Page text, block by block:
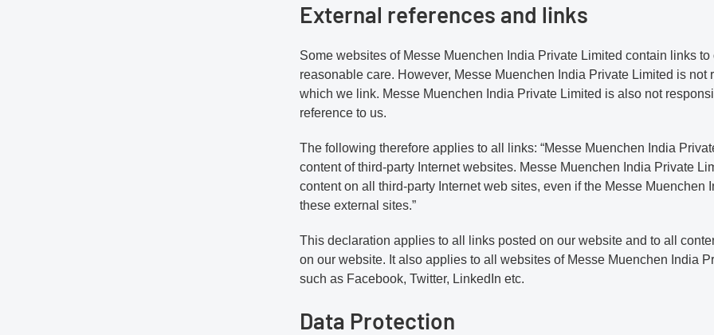
External references and links
Some websites of Messe Muenchen India Private Limited contain links
reasonable care. However, Messe Muenchen India Private Limited is
which we link. Messe Muenchen India Private Limited is also not
reference to us.
The following therefore applies to all links: “Messe Muenchen India
content of third-party Internet websites. Messe Muenchen India Private
content on all third-party Internet web sites, even if the Messe
these external sites.”
This declaration applies to all links posted on our website and to all
on our website. It also applies to all websites of Messe Muenchen India
such as Facebook, Twitter, LinkedIn etc.
Data Protection